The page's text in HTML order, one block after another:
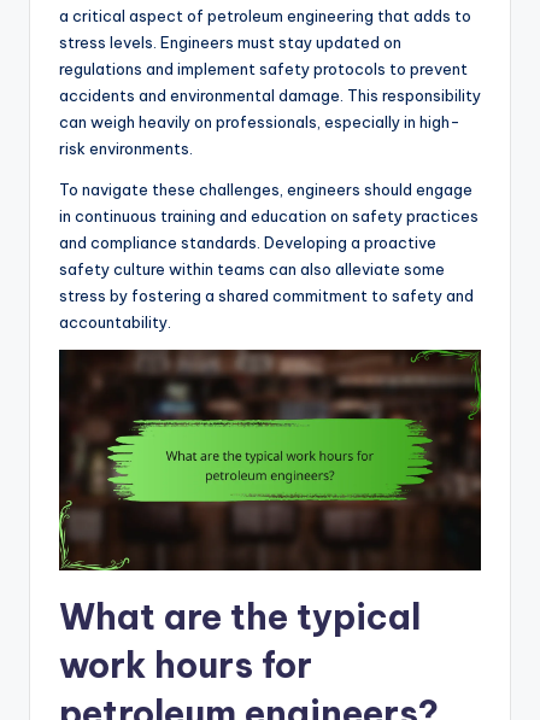
a critical aspect of petroleum engineering that adds to
stress levels. Engineers must stay updated on
regulations and implement safety protocols to prevent
accidents and environmental damage. This responsibility
can weigh heavily on professionals, especially in high-
risk environments.
To navigate these challenges, engineers should engage
in continuous training and education on safety practices
and compliance standards. Developing a proactive
safety culture within teams can also alleviate some
stress by fostering a shared commitment to safety and
accountability.
What are the typical
work hours for